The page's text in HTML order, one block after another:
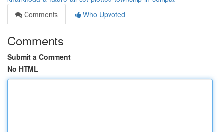
Comments
Who Upvoted
Comments
Submit a Comment
No HTML